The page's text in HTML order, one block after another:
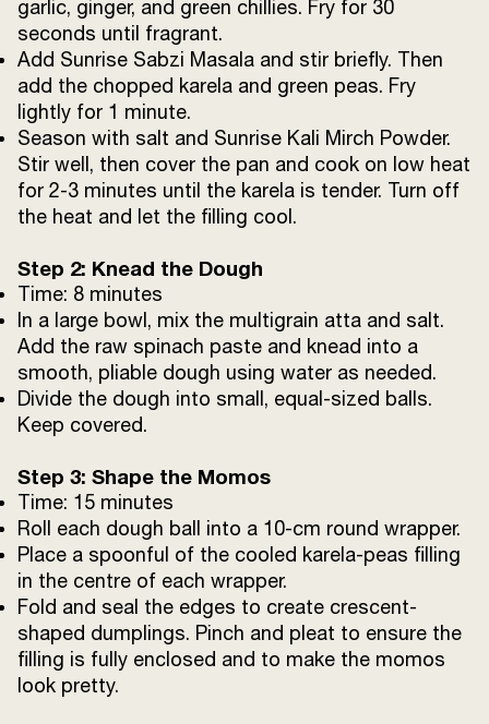
Black salt 1/4 tsp
Sunrise Ajwain Seeds
Sunrise Kali Mirch Powder 1/2 tsp
Sunrise Kashmiri Mirch Powder 1/2 tsp
Chilli Dipping Sauce)
Green chillies 2
Black salt to taste
Water
garlic, ginger, and green chillies. Fry for 30
seconds until fragrant.
Add Sunrise Sabzi Masala and stir briefly. Then
add the chopped karela and green peas. Fry
lightly for 1 minute.
Season with salt and Sunrise Kali Mirch Powder.
Stir well, then cover the pan and cook on low heat
for 2-3 minutes until the karela is tender. Turn off
the heat and let the filling cool.
Step 2: Knead the Dough
Time: 8 minutes
In a large bowl, mix the multigrain atta and salt.
Add the raw spinach paste and knead into a
smooth, pliable dough using water as needed.
Divide the dough into small, equal-sized balls.
Keep covered.
Step 3: Shape the Momos
Time: 15 minutes
Roll each dough ball into a 10-cm round wrapper.
Place a spoonful of the cooled karela-peas filling
in the centre of each wrapper.
Fold and seal the edges to create crescent-
shaped dumplings. Pinch and pleat to ensure the
filling is fully enclosed and to make the momos
look pretty.